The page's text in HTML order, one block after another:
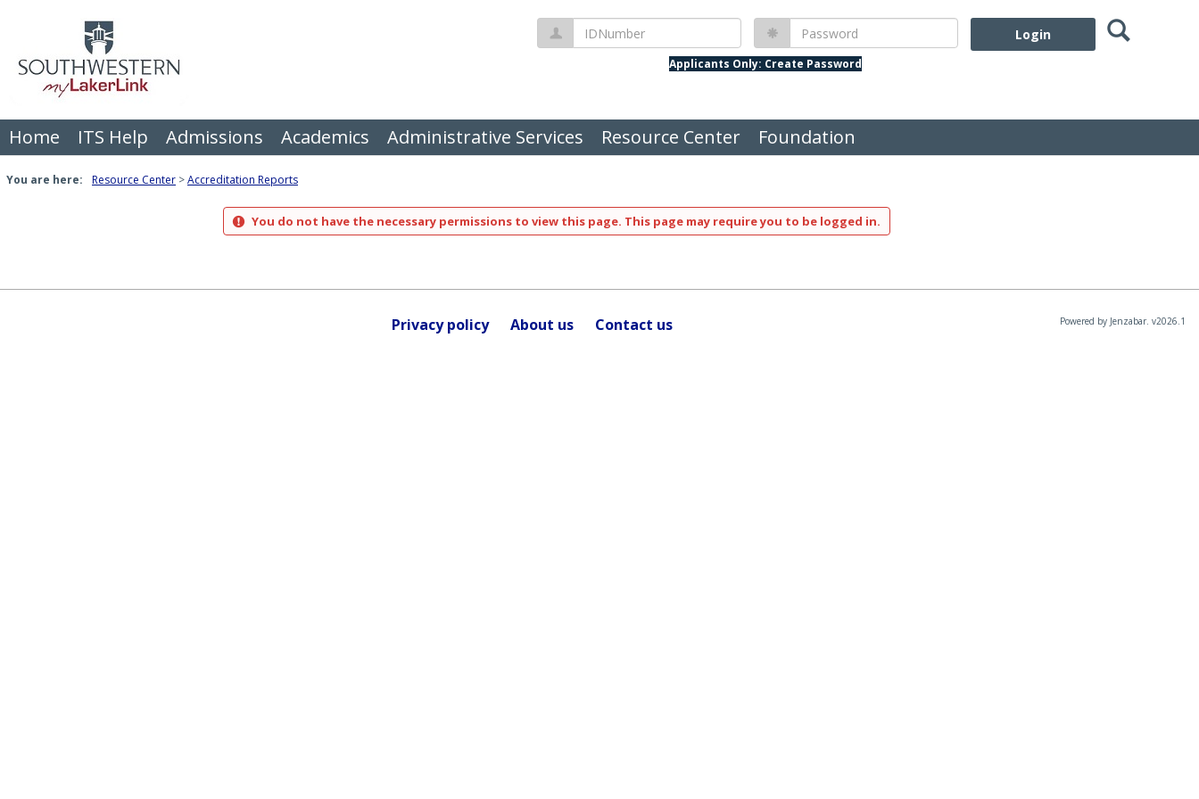
IDNumber Password
Applicants Only: Create Password
Search
Home ITS Help Admissions Academics Administrative Services Resource Center Foundation
You are here: Resource Center Accreditation Reports
You do not have the necessary permissions to view this page. This page may require you to be logged in.
Privacy policy About us Contact us Powered by Jenzabar. v2026.1